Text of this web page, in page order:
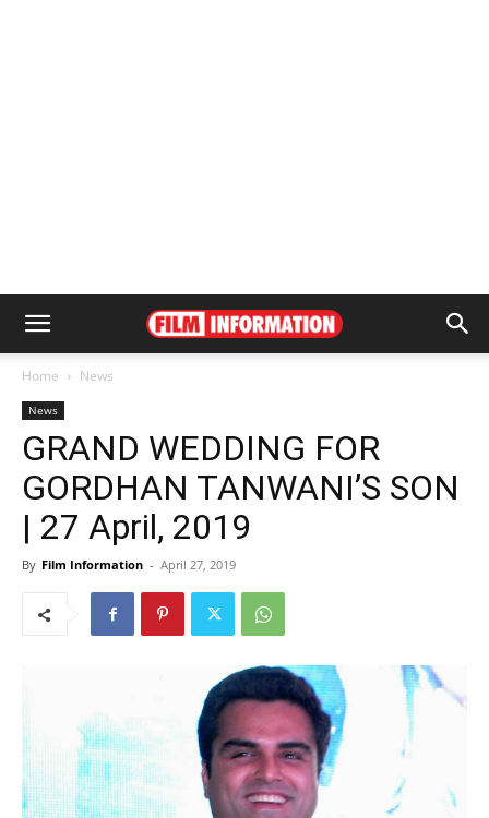
Home News
News
GRAND WEDDING FOR
GORDHAN TANWANI’S SON
| 27 April, 2019
By Film Information - April 27, 2019